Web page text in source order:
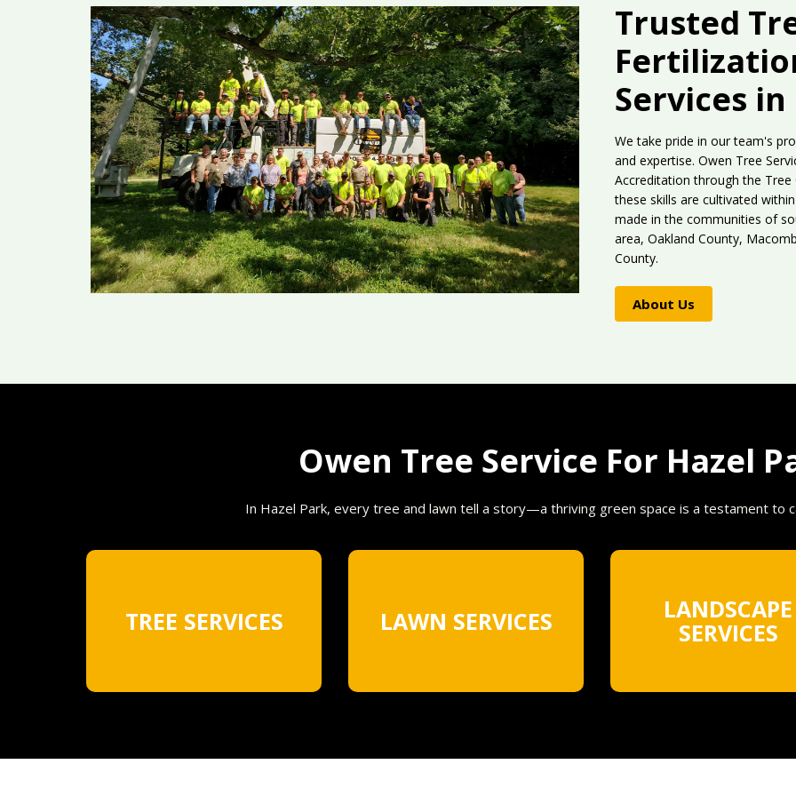
Trusted
Services
We take pride in our team's
and expertise. Owen Tree
Accreditation through the
these skills are cultivated
made in the communities of
area, Oakland County,
County.
About Us
Owen Tree Service For Hazel
In Hazel Park, every tree and lawn tell a story—a thriving green space is a testament to
TREE SERVICES LAWN SERVICES LANDSCAPE
SERVICES